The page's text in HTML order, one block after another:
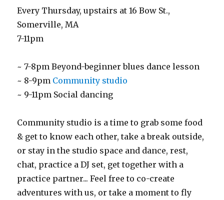
Every Thursday, upstairs at 16 Bow St.,
Somerville, MA
7-11pm
~ 7-8pm Beyond-beginner blues dance lesson
~ 8-9pm Community studio
~ 9-11pm Social dancing
Community studio is a time to grab some food
& get to know each other, take a break outside,
or stay in the studio space and dance, rest,
chat, practice a DJ set, get together with a
practice partner... Feel free to co-create
adventures with us, or take a moment to fly